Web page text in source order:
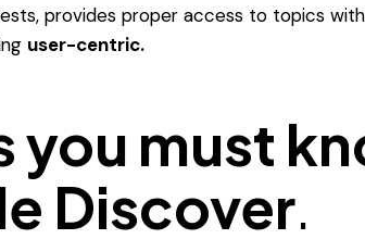
provides proper access to topics
user-centric.
you must
Discover.